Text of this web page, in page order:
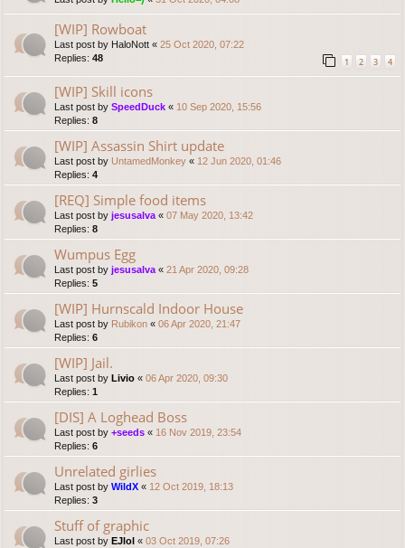
[WIP] Rowboat
Last post by HaloNott « 25 Oct 2020, 07:22
Replies: 48 1 2 3 4
[WIP] Skill icons
Last post by SpeedDuck « 10 Sep 2020, 15:56
Replies: 8
[WIP] Assassin Shirt update
Last post by UntamedMonkey « 12 Jun 2020, 01:46
Replies: 4
[REQ] Simple food items
Last post by jesusalva « 07 May 2020, 13:42
Replies: 8
Wumpus Egg
Last post by jesusalva « 21 Apr 2020, 09:28
Replies: 5
[WIP] Hurnscald Indoor House
Last post by Rubikon « 06 Apr 2020, 21:47
Replies: 6
[WIP] Jail.
Last post by Livio « 06 Apr 2020, 09:30
Replies: 1
[DIS] A Loghead Boss
Last post by +seeds « 16 Nov 2019, 23:54
Replies: 6
Unrelated girlies
Last post by WildX « 12 Oct 2019, 18:13
Replies: 3
Stuff of graphic
Last post by EJlol « 03 Oct 2019, 07:26